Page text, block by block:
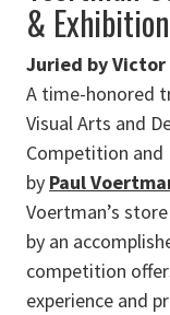
& Exhibition
Juried by Victor
A time-honored
Visual Arts and
Competition and
by Paul
Voertman’s
by an
competition
experience and